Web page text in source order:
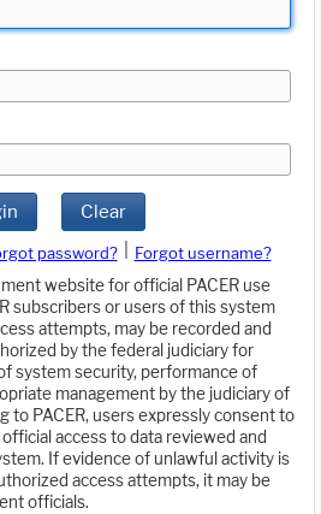
Clear
password?
Forgot username?
website for official PACER use
subscribers or users of this system
attempts, may be recorded and
by the federal judiciary for
system security, performance of
management by the judiciary of
to PACER, users expressly consent to
access to data reviewed and
If evidence of unlawful activity is
access attempts, it may be
officials.